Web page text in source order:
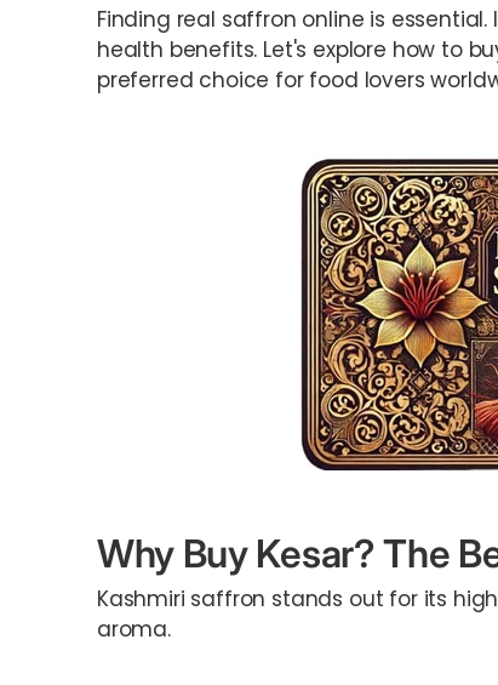
Finding real saffron online is
health benefits. Let's explore how to
preferred choice for food lovers
Why Buy Kesar? The
Kashmiri saffron stands out for its
aroma.